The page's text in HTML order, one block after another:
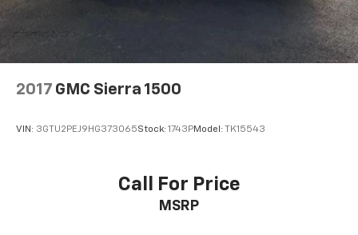
2017 GMC Sierra 1500
VIN: 3GTU2PEJ9HG373065Stock: 1743PModel: TK15543
Call For Price
MSRP